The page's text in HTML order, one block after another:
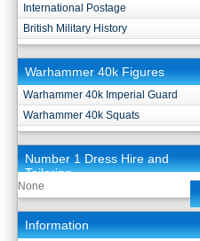
International Postage
British Military History
Warhammer 40k Figures
Warhammer 40k Imperial Guard
Warhammer 40k Squats
Number 1 Dress Hire and
Tailoring
None
Information